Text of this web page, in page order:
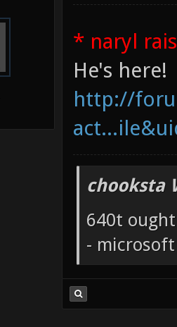
* naryl
He's here!
http://
chooksta
640t
-